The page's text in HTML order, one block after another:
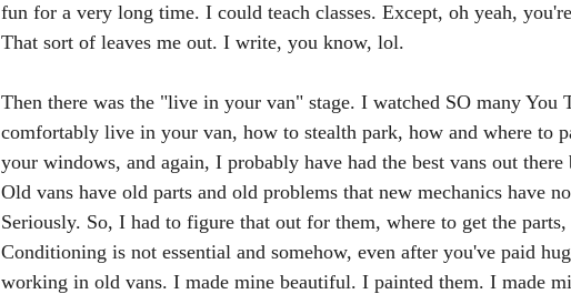
fun for a very long time. I could teach classes. Except, oh yeah,
That sort of leaves me out. I write, you know, lol.
Then there was the "live in your van" stage. I watched SO many You
comfortably live in your van, how to stealth park, how and where to
your windows, and again, I probably have had the best vans out
Old vans have old parts and old problems that new mechanics have
Seriously. So, I had to figure that out for them, where to get the
Conditioning is not essential and somehow, even after you've paid
working in old vans. I made mine beautiful. I painted them. I made